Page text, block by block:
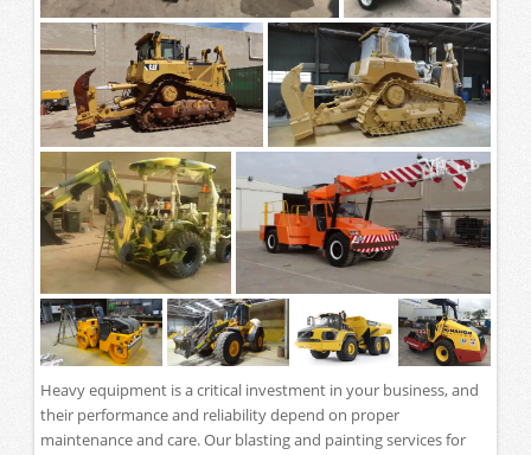
Heavy equipment is a critical investment in your business, and
their performance and reliability depend on proper
maintenance and care. Our blasting and painting services for